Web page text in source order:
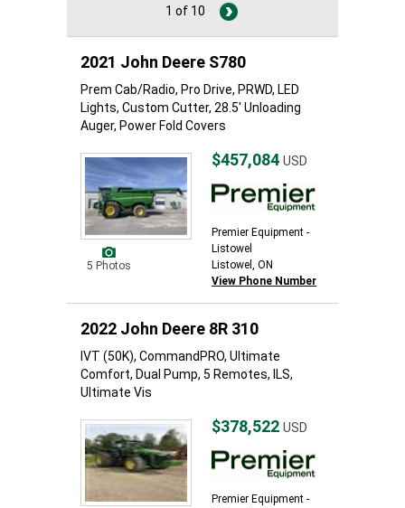
1 of 10
2021 John Deere S780
Prem Cab/Radio, Pro Drive, PRWD, LED
Lights, Custom Cutter, 28.5' Unloading
Auger, Power Fold Covers
5 Photos
$457,084 USD
Premier Equipment -
Listowel
Listowel, ON
View Phone Number
2022 John Deere 8R 310
IVT (50K), CommandPRO, Ultimate
Comfort, Dual Pump, 5 Remotes, ILS,
Ultimate Vis
$378,522 USD
Premier Equipment -